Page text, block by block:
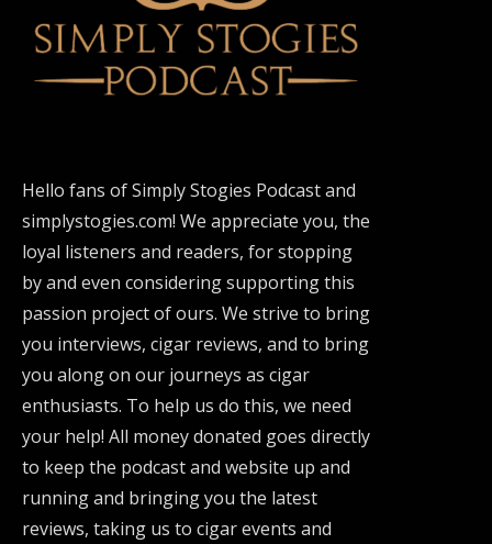
Hello fans of Simply Stogies Podcast and
simplystogies.com! We appreciate you, the
loyal listeners and readers, for stopping
by and even considering supporting this
passion project of ours. We strive to bring
you interviews, cigar reviews, and to bring
you along on our journeys as cigar
enthusiasts. To help us do this, we need
your help! All money donated goes directly
to keep the podcast and website up and
running and bringing you the latest
reviews, taking us to cigar events and